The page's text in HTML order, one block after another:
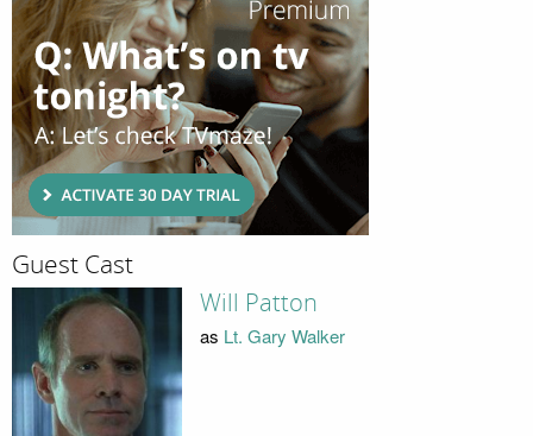
Guest Cast
Will Patton
as Lt. Gary Walker